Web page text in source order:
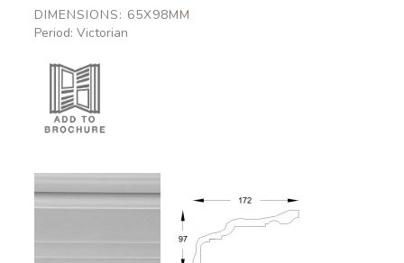
DIMENSIONS: 65X98MM
Period: Victorian
Hylton
CN0903